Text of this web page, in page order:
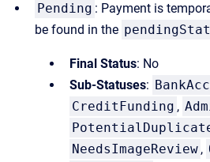
Pending : Payment is
be found in the
Final Status: No
Sub-Statuses:
CreditFunding ,
NeedsImageReview ,